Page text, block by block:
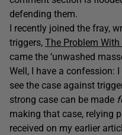
defending them.
I recently joined the fray,
triggers, The Problem With
came the ‘unwashed
Well, I have a confession:
see the case against
strong case can be made
making that case, relying
received on my earlier